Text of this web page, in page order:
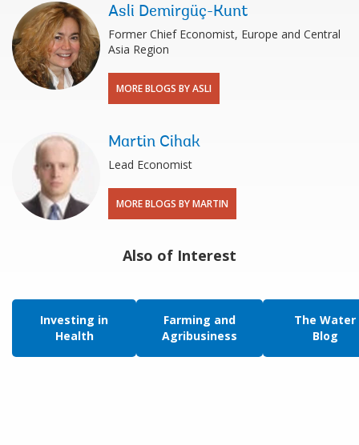
Asli Demirgüç-Kunt
Former Chief Economist, Europe and Central
Asia Region
MORE BLOGS BY ASLI
Martin Cihak
Lead Economist
MORE BLOGS BY MARTIN
Also of Interest
Investing in
Health
Farming and
Agribusiness
The Water
Blog